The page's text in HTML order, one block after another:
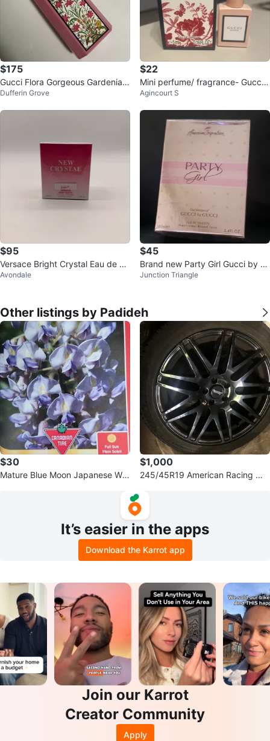
$175
Gucci Flora Gorgeous Gardenia E
au de Parfum 100ml
Dufferin Grove
$22
Mini perfume/ fragrance- Gucci
Bloom 5ml Eau de Parfum
Agincourt S
$95
Versace Bright Crystal Eau de Pa
rfum 100ml - NEW
Avondale
$45
Brand new Party Girl Gucci by C
ucci 100ml
Junction Triangle
Other listings by Padideh
$30
Mature Blue Moon Japanese Wis
$1,000
245/45R19 American Racing Wh
It’s easier in the apps
Download the Karrot app
Join our Karrot
Creator Community
Apply